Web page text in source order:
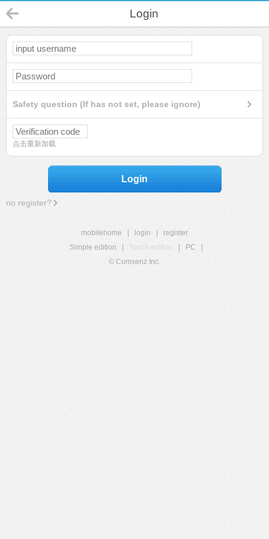
Login
Safety question (If has not set, please ignore)
点击重新加载
Login
no register?
mobilehome login
register
Simple edition
Touch edition PC
© Comsenz Inc.